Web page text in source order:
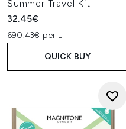
Summer Travel Kit
32.45€
690.43€ per L
QUICK BUY